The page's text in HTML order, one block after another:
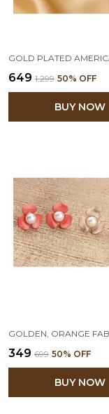
₹649 ₹1,299 50% OFF
BUY NOW
₹349 ₹699 50% OFF
BUY NOW